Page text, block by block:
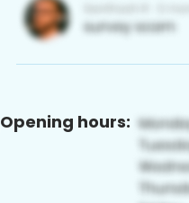
Opening hours: